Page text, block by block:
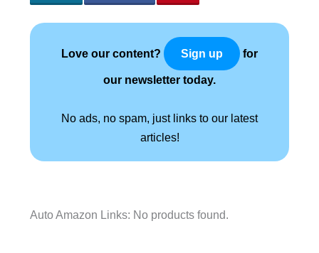
Love our content? Sign up for
our newsletter today.
No ads, no spam, just links to our latest
articles!
Auto Amazon Links: No products found.